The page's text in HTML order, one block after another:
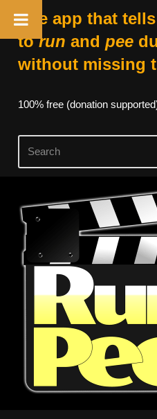
The app that
torun and pee
without missing
100% free (donation
Skip
content